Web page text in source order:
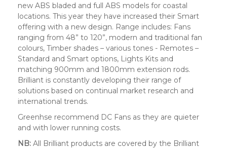
new ABS bladed and full ABS models for coastal
locations. This year they have increased their Smart
offering with a new design. Range includes: Fans
ranging from 48” to 120”, modern and traditional fan
colours, Timber shades – various tones - Remotes –
Standard and Smart options, Lights Kits and
matching 900mm and 1800mm extension rods.
Brilliant is constantly developing their range of
solutions based on continual market research and
international trends.
Greenhse recommend DC Fans as they are quieter
and with lower running costs.
NB: All Brilliant products are covered by the Brilliant